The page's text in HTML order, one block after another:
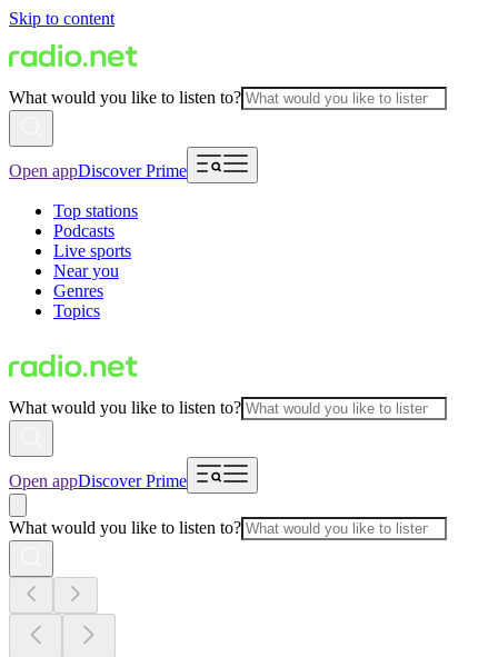
Skip to content
What would you like to listen to?
Open appDiscover Prime
Top stations
Podcasts
Live sports
Near you
Genres
Topics
What would you like to listen to?
Open appDiscover Prime
What would you like to listen to?